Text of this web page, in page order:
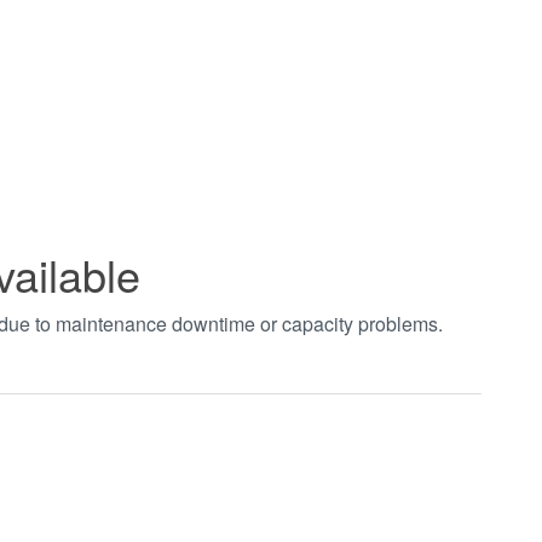
to maintenance downtime or capacity problems.